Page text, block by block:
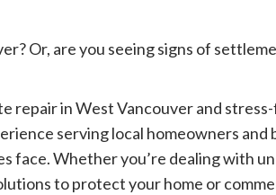
Or, are you seeing signs of
repair in West Vancouver and
serving local homeowners and
face. Whether you’re dealing with
to protect your home or